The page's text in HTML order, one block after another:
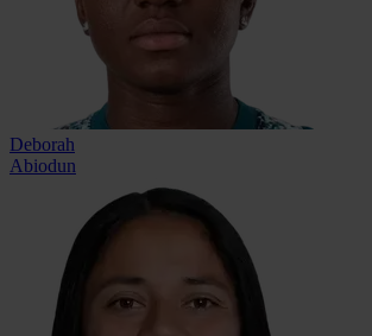
Deborah
Abiodun